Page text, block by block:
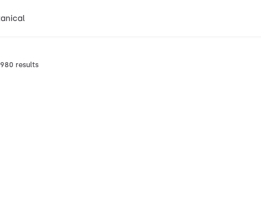
980 results